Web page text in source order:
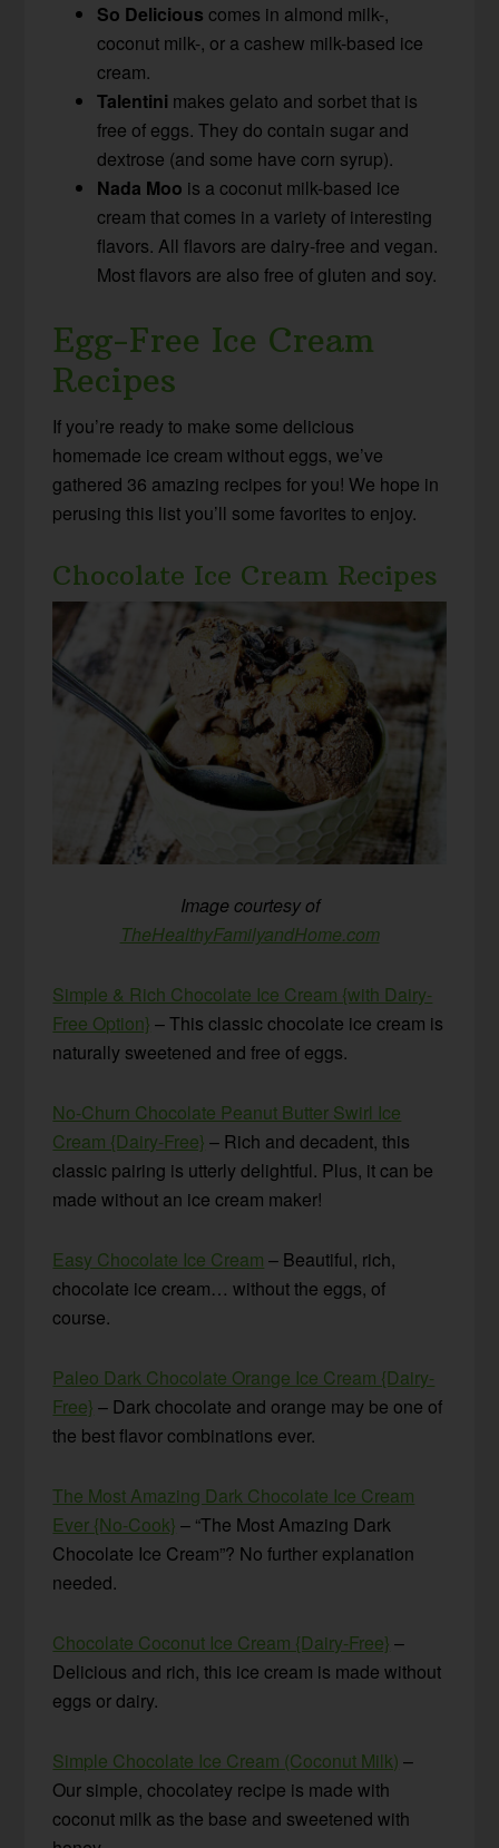
So Delicious comes in almond milk-,
coconut milk-, or a cashew milk-based ice
cream.
Talentini makes gelato and sorbet that is
free of eggs. They do contain sugar and
dextrose (and some have corn syrup).
Nada Moo is a coconut milk-based ice
cream that comes in a variety of interesting
flavors. All flavors are dairy-free and vegan.
Most flavors are also free of gluten and soy.
Egg-Free Ice Cream
Recipes
If you’re ready to make some delicious
homemade ice cream without eggs, we’ve
gathered 36 amazing recipes for you! We hope in
perusing this list you’ll some favorites to enjoy.
Chocolate Ice Cream Recipes
Image courtesy of
TheHealthyFamilyandHome.com
Simple & Rich Chocolate Ice Cream {with Dairy-
Free Option} – This classic chocolate ice cream is
naturally sweetened and free of eggs.
No-Churn Chocolate Peanut Butter Swirl Ice
Cream {Dairy-Free} – Rich and decadent, this
classic pairing is utterly delightful. Plus, it can be
made without an ice cream maker!
Easy Chocolate Ice Cream – Beautiful, rich,
chocolate ice cream… without the eggs, of
course.
Paleo Dark Chocolate Orange Ice Cream {Dairy-
Free} – Dark chocolate and orange may be one of
the best flavor combinations ever.
The Most Amazing Dark Chocolate Ice Cream
Ever {No-Cook} – “The Most Amazing Dark
Chocolate Ice Cream”? No further explanation
needed.
Chocolate Coconut Ice Cream {Dairy-Free} –
Delicious and rich, this ice cream is made without
eggs or dairy.
Simple Chocolate Ice Cream (Coconut Milk) –
Our simple, chocolatey recipe is made with
coconut milk as the base and sweetened with